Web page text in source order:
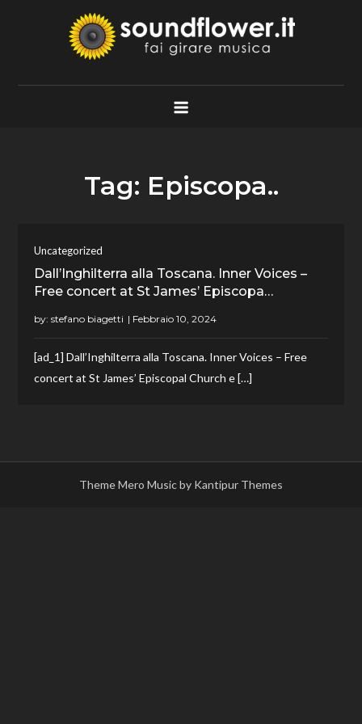
Soundflower.it
Fai Girare Musica
Tag: Episcopa..
Uncategorized
Dall’Inghilterra alla Toscana. Inner Voices –
Free concert at St James’ Episcopa…
by:stefano biagetti
[ad_1] Dall’Inghilterra alla Toscana. Inner Voices – Free
concert at St James’ Episcopal Church e […]
Theme Mero Music by Kantipur Themes